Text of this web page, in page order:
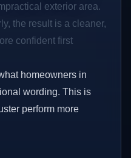
exterior area.
the result is a cleaner,
confident first
homeowners in
wording. This is
perform more